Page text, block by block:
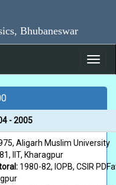
Bhubaneswar
- 2005
Aligarh Muslim University
IIT, Kharagpur
1980-82, IOPB, CSIR